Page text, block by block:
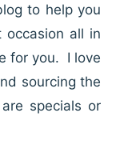
to help you
all in
for you. I love
sourcing the
specials or